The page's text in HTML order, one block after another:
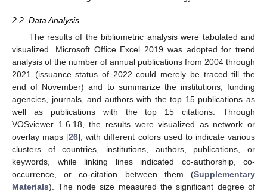
2.2. Data Analysis
The results of the bibliometric analysis were tabulated and
visualized. Microsoft Office Excel 2019 was adopted for trend
analysis of the number of annual publications from 2004 through
2021 (issuance status of 2022 could merely be traced till the
end of November) and to summarize the institutions, funding
agencies, journals, and authors with the top 15 publications as
well as publications with the top 15 citations. Through
VOSviewer 1.6.18, the results were visualized as network or
overlay maps [26], with different colors used to indicate various
clusters of countries, institutions, authors, publications, or
keywords, while linking lines indicated co-authorship, co-
occurrence, or co-citation between them (Supplementary
Materials). The node size measured the significant degree of